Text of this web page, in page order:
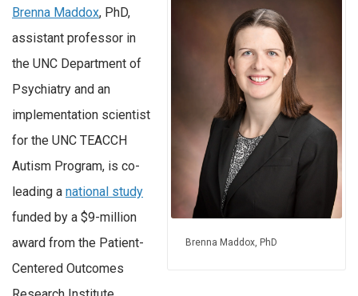
Brenna Maddox, PhD
Brenna Maddox, PhD,
assistant professor in
the UNC Department of
Psychiatry and an
implementation scientist
for the UNC TEACCH
Autism Program, is co-
leading a national study
funded by a $9-million
award from the Patient-
Centered Outcomes